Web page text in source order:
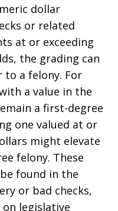
dollar
or related
at or exceeding
the grading can
a felony. For
a value in the
a first-degree
one valued at or
might elevate
felony. These
found in the
or bad checks,
legislative